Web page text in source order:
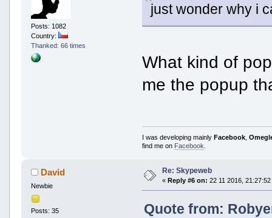
Posts: 1082
Country:
Thanked: 66 times
just wonder why i
What kind of
me the popup
I was developing mainly Facebook ,
find me on Facebook
David
Newbie
Posts: 35
Re: Skypeweb
« Reply #6 on: 22 11 2016, 21:27:52
Quote from: